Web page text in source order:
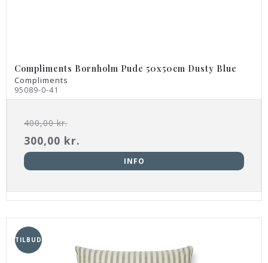
Compliments Bornholm Pude 50x50cm Dusty Blue
Compliments
95089-0-41
400,00 kr.
300,00 kr.
INFO
TILBUD